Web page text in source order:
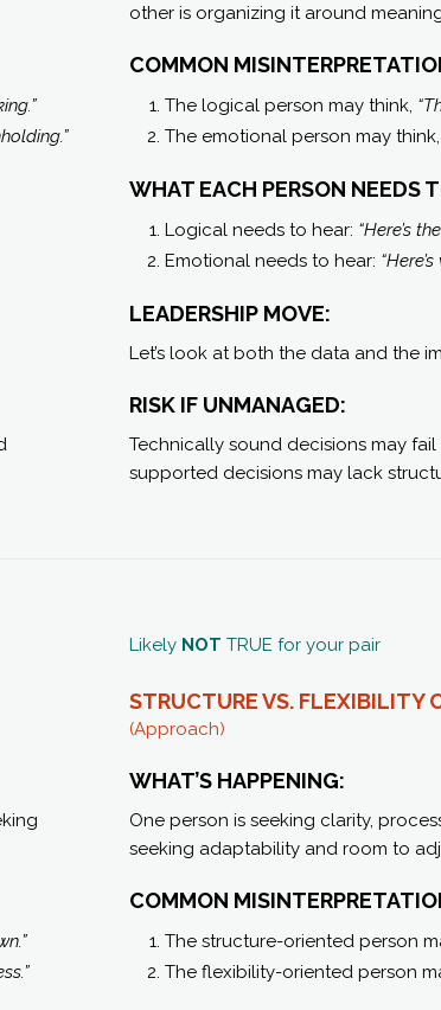
other is organizing it around
COMMON
The logical person may think,
The emotional person may think,
WHAT EACH PERSON NEEDS
Logical needs to hear: “Here’s
Emotional needs to hear:
LEADERSHIP MOVE:
Let’s look at both the data and the
RISK IF UNMANAGED:
Technically sound decisions may
supported decisions may lack
Likely NOT TRUE for your pair
STRUCTURE VS. FLEXIBILITY
(Approach)
WHAT’S HAPPENING:
One person is seeking clarity,
seeking adaptability and room to
COMMON
The structure-oriented person
The flexibility-oriented person